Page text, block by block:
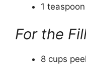
1
For the
8 cups